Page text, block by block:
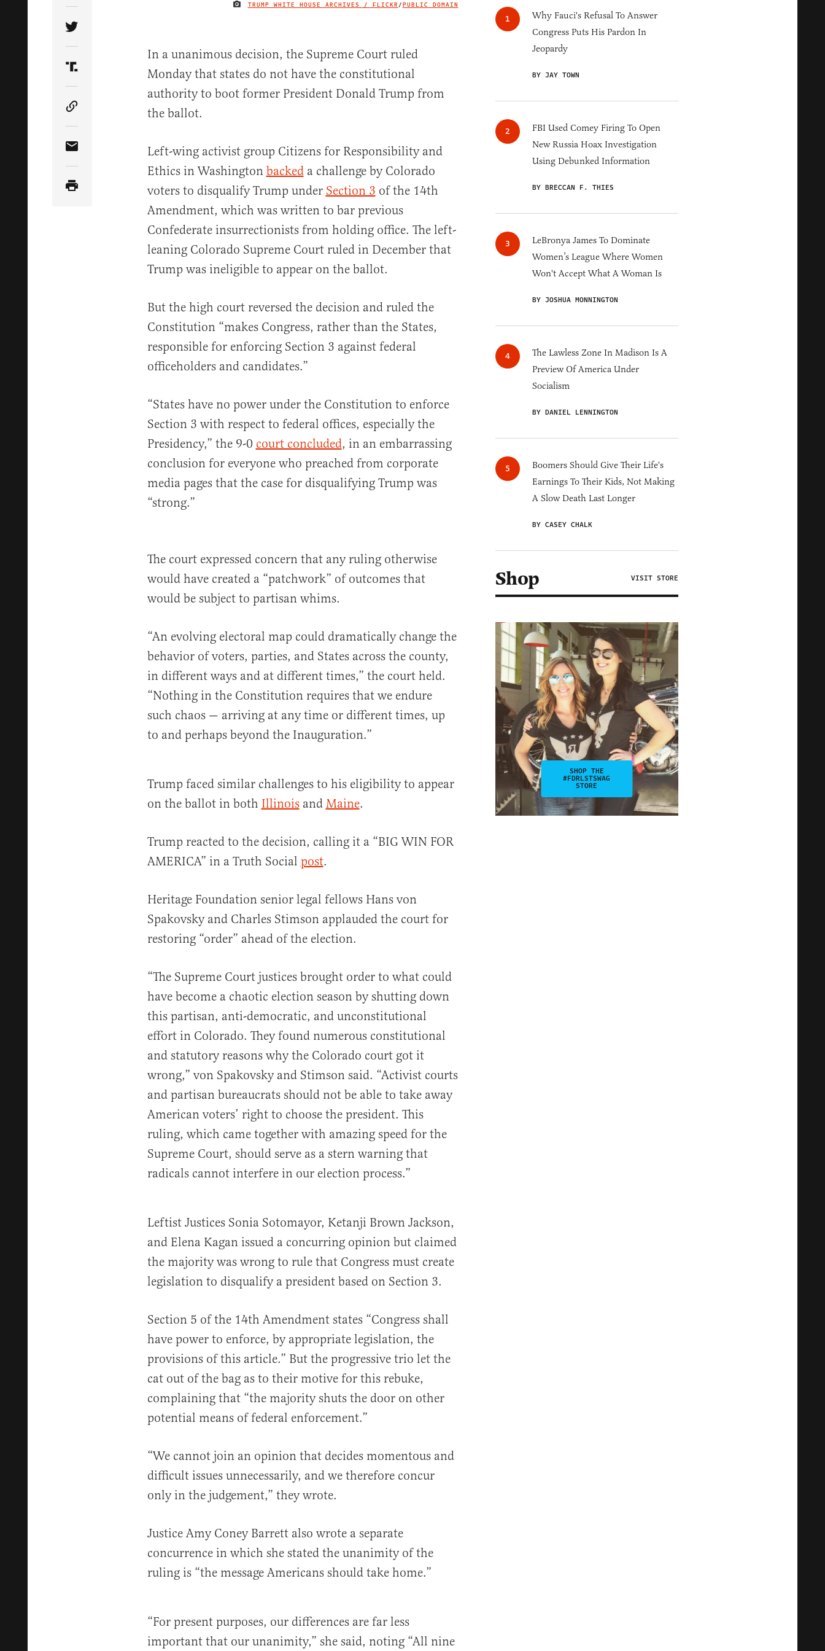
IMAGE CREDIT
TRUMP WHITE HOUSE ARCHIVES / FLICKR/PUBLIC DOMAIN
Share Article on Twitter
Share Article on Truth Social
Copy Article Link
Share Article via Email
In a unanimous decision, the Supreme Court ruled
Monday that states do not have the constitutional
authority to boot former President Donald Trump from
the ballot.
Left-wing activist group Citizens for Responsibility and
Ethics in Washington backeda challenge by Colorado
voters to disqualify Trump under Section 3 of the 14th
Amendment, which was written to bar previous
Confederate insurrectionists from holding office. The left-
leaning Colorado Supreme Court ruled in December that
Trump was ineligible to appear on the ballot.
But the high court reversed the decision and ruled the
Constitution “makes Congress, rather than the States,
responsible for enforcing Section 3 against federal
officeholders and candidates.”
“States have no power under the Constitution to enforce
Section 3 with respect to federal offices, especially the
Presidency,” the 9-0 court concluded, in an embarrassing
conclusion for everyone who preached from corporate
media pages that the case for disqualifying Trump was
“strong.”
The court expressed concern that any ruling otherwise
would have created a “patchwork” of outcomes that
would be subject to partisan whims.
“An evolving electoral map could dramatically change the
behavior of voters, parties, and States across the county,
in different ways and at different times,” the court held.
“Nothing in the Constitution requires that we endure
such chaos — arriving at any time or different times, up
to and perhaps beyond the Inauguration.”
Trump faced similar challenges to his eligibility to appear
on the ballot in both Illinoisand Maine.
Trump reacted to the decision, calling it a “BIG WIN FOR
AMERICA” in a Truth Social post.
Heritage Foundation senior legal fellows Hans von
Spakovsky and Charles Stimson applauded the court for
restoring “order” ahead of the election.
“The Supreme Court justices brought order to what could
have become a chaotic election season by shutting down
this partisan, anti-democratic, and unconstitutional
effort in Colorado. They found numerous constitutional
and statutory reasons why the Colorado court got it
wrong,” von Spakovsky and Stimson said. “Activist courts
and partisan bureaucrats should not be able to take away
American voters’ right to choose the president. This
ruling, which came together with amazing speed for the
Supreme Court, should serve as a stern warning that
radicals cannot interfere in our election process.”
Leftist Justices Sonia Sotomayor, Ketanji Brown Jackson,
and Elena Kagan issued a concurring opinion but claimed
the majority was wrong to rule that Congress must create
legislation to disqualify a president based on Section 3.
Section 5 of the 14th Amendment states “Congress shall
have power to enforce, by appropriate legislation, the
provisions of this article.” But the progressive trio let the
cat out of the bag as to their motive for this rebuke,
complaining that “the majority shuts the door on other
potential means of federal enforcement.”
“We cannot join an opinion that decides momentous and
difficult issues unnecessarily, and we therefore concur
only in the judgement,” they wrote.
Justice Amy Coney Barrett also wrote a separate
concurrence in which she stated the unanimity of the
ruling is “the message Americans should take home.”
“For present purposes, our differences are far less
important that our unanimity,” she said, noting “All nine
Why Fauci's Refusal To Answer
Congress Puts His Pardon In
Jeopardy
BY JAY TOWN
FBI Used Comey Firing To Open
New Russia Hoax Investigation
Using Debunked Information
BY BRECCAN F. THIES
LeBronya James To Dominate
Women’s League Where Women
Won't Accept What A Woman Is
BY JOSHUA MONNINGTON
The Lawless Zone In Madison Is A
Preview Of America Under
Socialism
BY DANIEL LENNINGTON
Boomers Should Give Their Life's
Earnings To Their Kids, Not Making
A Slow Death Last Longer
BY CASEY CHALK
Shop VISIT STORE
SHOP THE
#FDRLSTSWAG
STORE